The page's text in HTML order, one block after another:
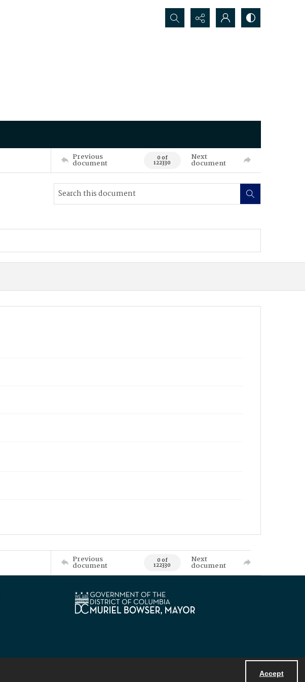
Accept
Search...
Previous
document 0 of
122330
Next
document
Previous
document 0 of
122330
Next
document